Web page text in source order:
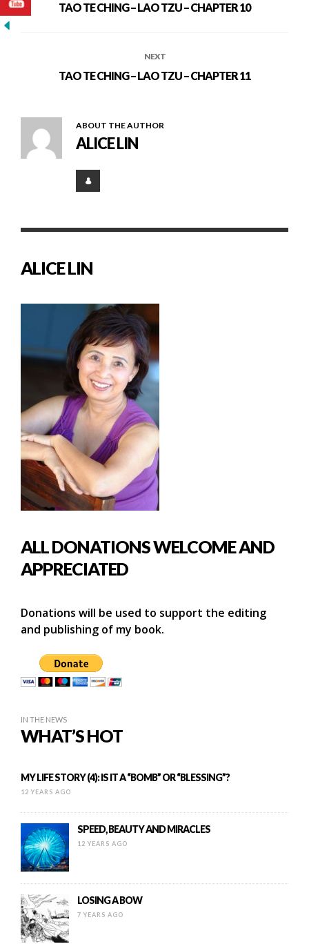
TAO TE CHING – LAO TZU – CHAPTER 10
NEXT
TAO TE CHING – LAO TZU – CHAPTER 11
ABOUT THE AUTHOR
ALICE LIN
ALICE LIN
ALL DONATIONS WELCOME AND
APPRECIATED
Donations will be used to support the editing
and publishing of my book.
IN THE NEWS
WHAT’S HOT
MY LIFE STORY (4): IS IT A “BOMB” OR “BLESSING”?
12 YEARS AGO
SPEED, BEAUTY AND MIRACLES
12 YEARS AGO
LOSING A BOW
7 YEARS AGO